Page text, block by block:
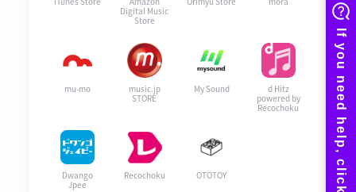
Digital Music
Store
mu-mo
music.jp
STORE
My Sound
d Hitz
powered by
Recochoku
Dwango
Jpee
Recochoku OTOTOY